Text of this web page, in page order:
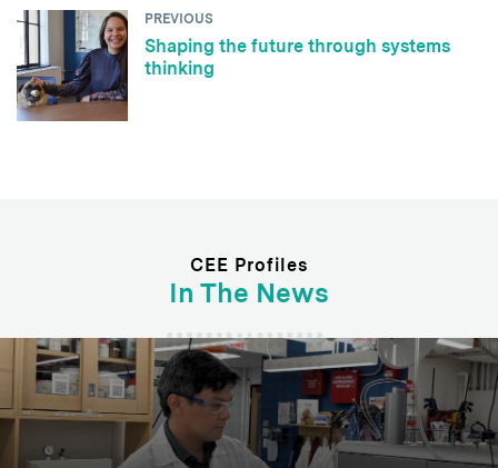
PREVIOUS
Shaping the future through systems
thinking
CEE Profiles
In The News